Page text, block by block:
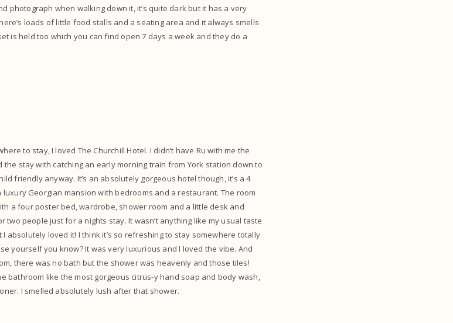
photograph when walking down it, it’s quite dark but it has a very
loads of little food stalls and a seating area and it always smells
is held too which you can find open 7 days a week and they do a
to stay, I loved The Churchill Hotel. I didn’t have Ru with me the
the stay with catching an early morning train from York station down to
friendly anyway. It’s an absolutely gorgeous hotel though, it’s a 4
Georgian mansion with bedrooms and a restaurant. The room
a four poster bed, wardrobe, shower room and a little desk and
two people just for a nights stay. It wasn’t anything like my usual taste
absolutely loved it! I think it’s so refreshing to stay somewhere totally
yourself you know? It was very luxurious and I loved the vibe. And
there was no bath but the shower was heavenly and those tiles!
bathroom like the most gorgeous citrus-y hand soap and body wash,
I smelled absolutely lush after that shower.